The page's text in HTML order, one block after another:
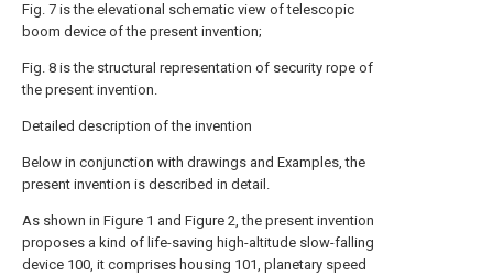
Fig. 7 is the elevational schematic view of telescopic
boom device of the present invention;
Fig. 8 is the structural representation of security rope of
the present invention.
Detailed description of the invention
Below in conjunction with drawings and Examples, the
present invention is described in detail.
As shown in Figure 1 and Figure 2, the present invention
proposes a kind of life-saving high-altitude slow-falling
device 100, it comprises housing 101, planetary speed